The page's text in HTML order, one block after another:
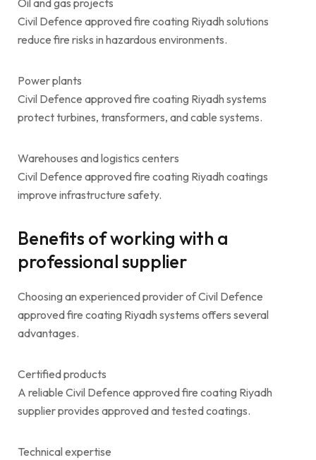
Oil and gas projects
Civil Defence approved fire coating Riyadh solutions
reduce fire risks in hazardous environments.
Power plants
Civil Defence approved fire coating Riyadh systems
protect turbines, transformers, and cable systems.
Warehouses and logistics centers
Civil Defence approved fire coating Riyadh coatings
improve infrastructure safety.
Benefits of working with a
professional supplier
Choosing an experienced provider of Civil Defence
approved fire coating Riyadh systems offers several
advantages.
Certified products
A reliable Civil Defence approved fire coating Riyadh
supplier provides approved and tested coatings.
Technical expertise